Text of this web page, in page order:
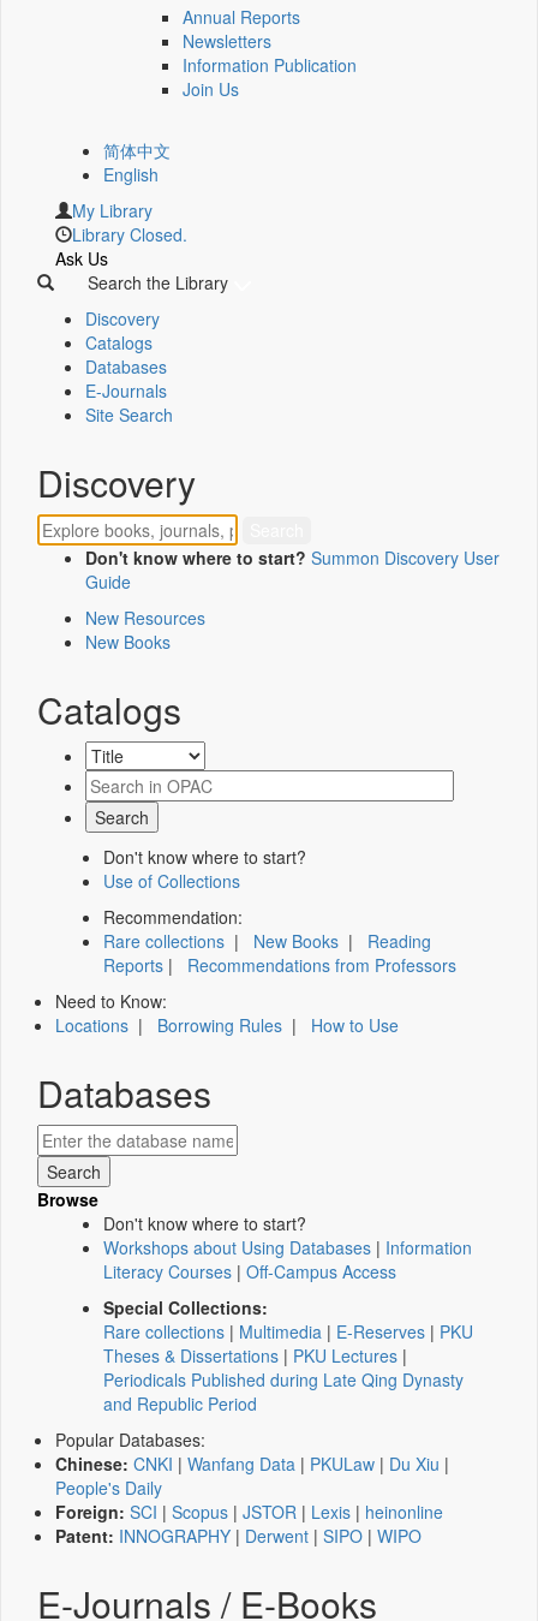
Annual Reports
Newsletters
Information Publication
Join Us
简体中文
English
My Library
Library Closed.
Ask Us
Search the Library
Discovery
Catalogs
Databases
E-Journals
Site Search
Discovery
Don't know where to start? Summon Discovery User
Guide
New Resources
New Books
Catalogs
Don't know where to start?
Use of Collections
Recommendation:
Rare collections | New Books | Reading
Reports | Recommendations from Professors
Need to Know:
Locations | Borrowing Rules | How to Use
Databases
Browse
Don't know where to start?
Workshops about Using Databases | Information
Literacy Courses | Off-Campus Access
Special Collections:
Rare collections | Multimedia | E-Reserves | PKU
Theses & Dissertations | PKU Lectures |
Periodicals Published during Late Qing Dynasty
and Republic Period
Popular Databases:
Chinese: CNKI | Wanfang Data | PKULaw | Du Xiu |
People's Daily
Foreign: SCI | Scopus | JSTOR | Lexis | heinonline
Patent: INNOGRAPHY | Derwent | SIPO | WIPO
E-Journals / E-Books